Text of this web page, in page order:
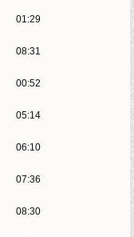
01:29
08:31
00:52
05:14
06:10
07:36
08:30